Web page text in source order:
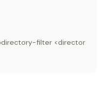
filter <director